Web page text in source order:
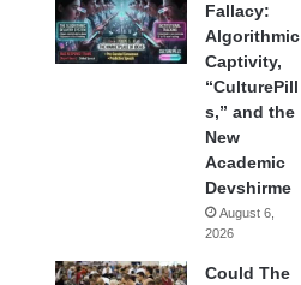
Fallacy:
Algorithmic
Captivity,
“CulturePill
s,” and the
New
Academic
Devshirme
August 6,
2026
Could The